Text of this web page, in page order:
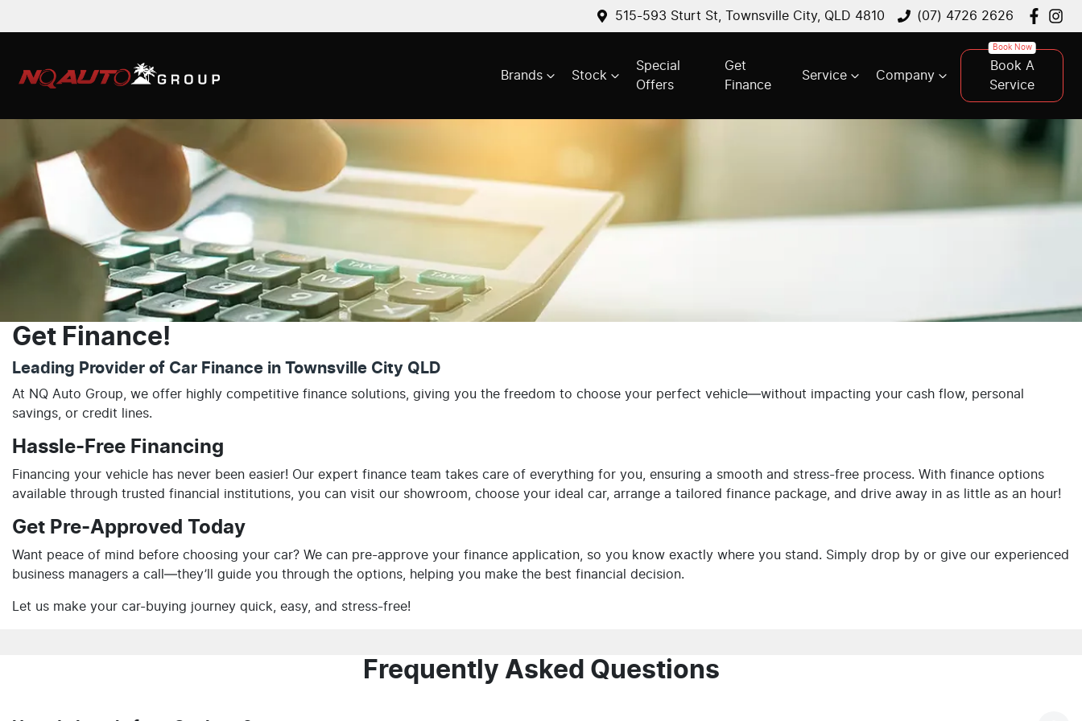
515-593 Sturt St, Townsville City, QLD 4810 (07) 4726 2626
Brands Stock
Special
Offers
Get
Finance
Service Company
Book A
Service
Get Finance!
Leading Provider of Car Finance in Townsville City QLD
At NQ Auto Group, we offer highly competitive finance solutions, giving you the freedom to choose your perfect vehicle—without impacting your cash flow, personal
savings, or credit lines.
Hassle-Free Financing
Financing your vehicle has never been easier! Our expert finance team takes care of everything for you, ensuring a smooth and stress-free process. With finance options
available through trusted financial institutions, you can visit our showroom, choose your ideal car, arrange a tailored finance package, and drive away in as little as an hour!
Get Pre-Approved Today
Want peace of mind before choosing your car? We can pre-approve your finance application, so you know exactly where you stand. Simply drop by or give our experienced
business managers a call—they’ll guide you through the options, helping you make the best financial decision.
Let us make your car-buying journey quick, easy, and stress-free!
Frequently Asked Questions